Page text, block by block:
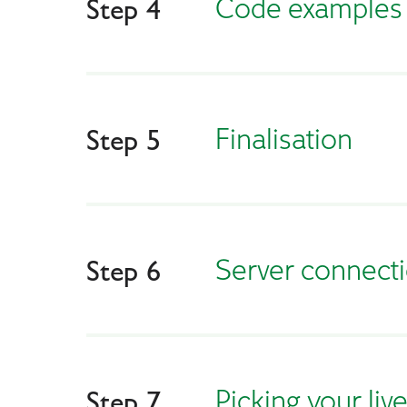
Step 4 Сode examples
Step 5 Finalisation
Step 6 Server